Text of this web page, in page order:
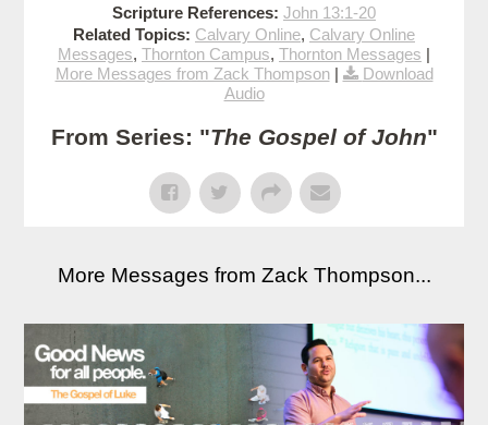
Scripture References: John 13:1-20
Related Topics: Calvary Online, Calvary Online
Messages, Thornton Campus, Thornton Messages |
More Messages from Zack Thompson|
Download
Audio
From Series: "The Gospel of John"
More Messages from Zack Thompson...